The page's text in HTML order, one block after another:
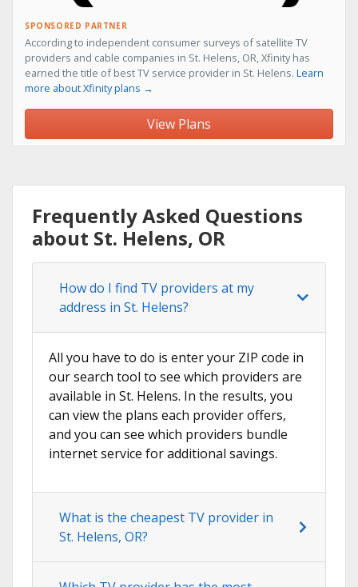
SPONSORED PARTNER
According to independent consumer surveys of satellite TV
providers and cable companies in St. Helens, OR, Xfinity has
earned the title of best TV service provider in St. Helens. Learn
more about Xfinity plans →
View Plans
Frequently Asked Questions
about St. Helens, OR
How do I find TV providers at my
address in St. Helens?
All you have to do is enter your ZIP code in
our search tool to see which providers are
available in St. Helens. In the results, you
can view the plans each provider offers,
and you can see which providers bundle
internet service for additional savings.
What is the cheapest TV provider in
St. Helens, OR?